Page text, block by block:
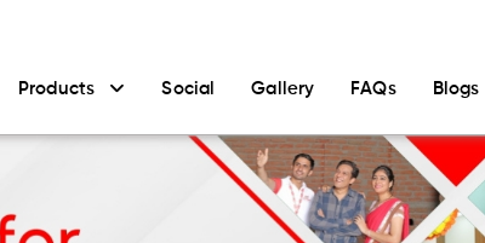
Products Social Gallery FAQs Blogs